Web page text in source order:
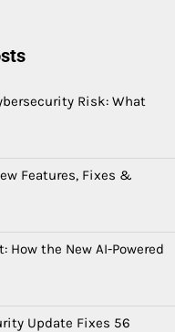
Risk: What
Features, Fixes &
How the New AI-Powered
Update Fixes 56